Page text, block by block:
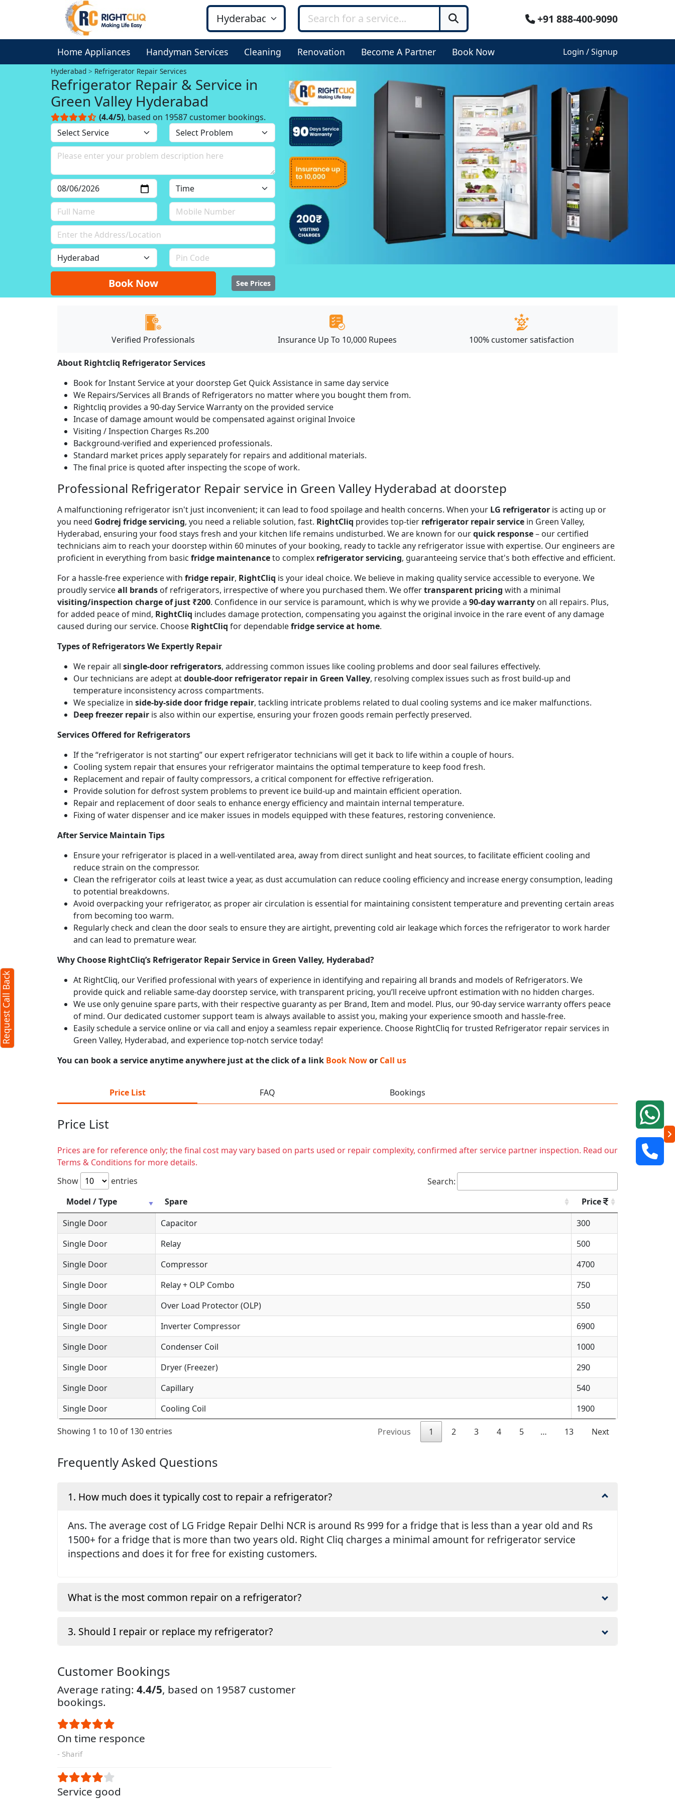
+91 888-400-9090
Home Appliances Handyman Services Cleaning Renovation Become A Partner Book Now Login / Signup
Hyderabad Refrigerator Repair Services
Refrigerator Repair & Service in
Green Valley Hyderabad
(4.4/5), based on 19587 customer bookings.
Book Now See Prices
Verified Professionals Insurance Up To 10,000 Rupees 100% customer satisfaction
About Rightcliq Refrigerator Services
Book for Instant Service at your doorstep Get Quick Assistance in same day service
We Repairs/Services all Brands of Refrigerators no matter where you bought them from.
Rightcliq provides a 90-day Service Warranty on the provided service
Incase of damage amount would be compensated against original Invoice
Visiting / Inspection Charges Rs.200
Background-verified and experienced professionals.
Standard market prices apply separately for repairs and additional materials.
The final price is quoted after inspecting the scope of work.
Professional Refrigerator Repair service in Green Valley Hyderabad at doorstep
A malfunctioning refrigerator isn't just inconvenient; it can lead to food spoilage and health concerns. When your LG refrigerator is acting up or
you need Godrej fridge servicing, you need a reliable solution, fast. RightCliq provides top-tier refrigerator repair service in Green Valley,
Hyderabad, ensuring your food stays fresh and your kitchen life remains undisturbed. We are known for ourquick response– our certified
technicians aim to reach your doorstep within 60 minutes of your booking, ready to tackle any refrigerator issue with expertise. Our engineers are
proficient in everything from basic fridge maintenanceto complex refrigerator servicing, guaranteeing service that's both effective and efficient.
For a hassle-free experience with fridge repair, RightCliq is your ideal choice. We believe in making quality service accessible to everyone. We
proudly serviceall brands of refrigerators, irrespective of where you purchased them. We offertransparent pricing with a minimal
visiting/inspection charge of just ₹200. Confidence in our service is paramount, which is why we provide a 90-day warranty on all repairs. Plus,
for added peace of mind, RightCliq includes damage protection, compensating you against the original invoice in the rare event of any damage
caused during our service. Choose RightCliq for dependablefridge service at home.
Types of Refrigerators We Expertly Repair
We repair all single-door refrigerators, addressing common issues like cooling problems and door seal failures effectively.
Our technicians are adept atdouble-door refrigerator repair in Green Valley, resolving complex issues such as frost build-up and
temperature inconsistency across compartments.
We specialize in side-by-side door fridge repair, tackling intricate problems related to dual cooling systems and ice maker malfunctions.
Deep freezer repair is also within our expertise, ensuring your frozen goods remain perfectly preserved.
Services Offered for Refrigerators
If the “refrigerator is not starting” our expert refrigerator technicians will get it back to life within a couple of hours.
Cooling system repair that ensures your refrigerator maintains the optimal temperature to keep food fresh.
Replacement and repair of faulty compressors, a critical component for effective refrigeration.
Provide solution for defrost system problems to prevent ice build-up and maintain efficient operation.
Repair and replacement of door seals to enhance energy efficiency and maintain internal temperature.
Fixing of water dispenser and ice maker issues in models equipped with these features, restoring convenience.
After Service Maintain Tips
Ensure your refrigerator is placed in a well-ventilated area, away from direct sunlight and heat sources, to facilitate efficient cooling and
reduce strain on the compressor.
Clean the refrigerator coils at least twice a year, as dust accumulation can reduce cooling efficiency and increase energy consumption, leading
to potential breakdowns.
Avoid overpacking your refrigerator, as proper air circulation is essential for maintaining consistent temperature and preventing certain areas
from becoming too warm.
Regularly check and clean the door seals to ensure they are airtight, preventing cold air leakage which forces the refrigerator to work harder
and can lead to premature wear.
Why Choose RightCliq’s Refrigerator Repair Service in Green Valley, Hyderabad?
At RightCliq, our Verified professional with years of experience in identifying and repairing all brands and models of Refrigerators. We
provide quick and reliable same-day doorstep service, with transparent pricing, you’ll receive upfront estimation with no hidden charges.
We use only genuine spare parts, with their respective guaranty as per Brand, Item and model. Plus, our 90-day service warranty offers peace
of mind. Our dedicated customer support team is always available to assist you, making your experience smooth and hassle-free.
Easily schedule a service online or via call and enjoy a seamless repair experience. Choose RightCliq for trusted Refrigerator repair services in
Green Valley, Hyderabad, and experience top-notch service today!
You can book a service anytime anywhere just at the click of a link Book Nowor Call us
Price List FAQ Bookings
Price List
Prices are for reference only; the final cost may vary based on parts used or repair complexity, confirmed after service partner inspection. Read our
Terms & Conditions for more details.
Show
entries
Search:
Model / Type
Spare
Price
Single Door
Capacitor
300
Single Door
Relay
500
Single Door
Compressor
4700
Single Door
Relay + OLP Combo
750
Single Door
Over Load Protector (OLP)
550
Single Door
Inverter Compressor
6900
Single Door
Condenser Coil
1000
Single Door
Dryer (Freezer)
290
Single Door
Capillary
540
Single Door
Cooling Coil 1900
Showing 1 to 10 of 130 entries Previous 1 2 3 4 5 … 13 Next
Frequently Asked Questions
1. How much does it typically cost to repair a refrigerator?
Ans. The average cost of LG Fridge Repair Delhi NCR is around Rs 999 for a fridge that is less than a year old and Rs
1500+ for a fridge that is more than two years old. Right Cliq charges a minimal amount for refrigerator service
inspections and does it for free for existing customers.
What is the most common repair on a refrigerator?
3. Should I repair or replace my refrigerator?
Customer Bookings
Average rating: 4.4/5, based on 19587 customer
bookings.
On time responce
- Sharif
Service good
Request Call Back